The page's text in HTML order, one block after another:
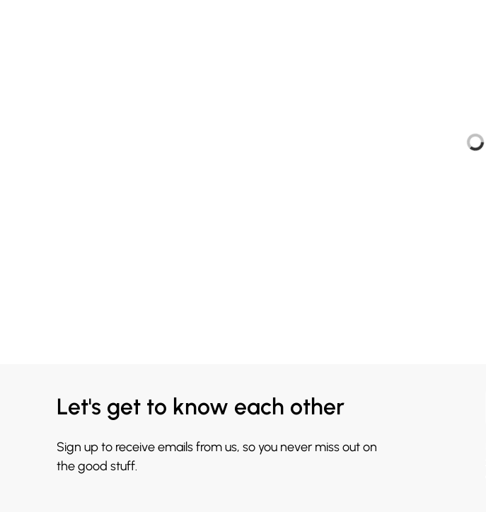
Let's get to know each other
Sign up to receive emails from us, so you never miss out on
the good stuff.